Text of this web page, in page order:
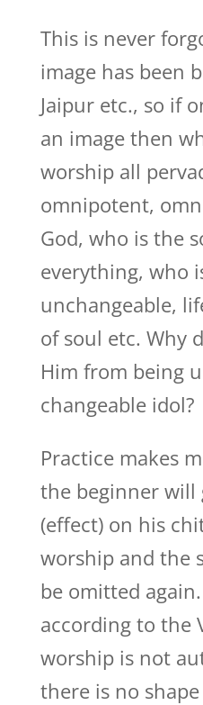
This is never
image has been
Jaipur etc., so if
an image then
worship all
omnipotent,
God, who is the
everything, who
unchangeable,
of soul etc. Why
Him from being
changeable idol?
Practice makes
the beginner will
(effect) on his
worship and the
be omitted
according to the
worship is not
there is no